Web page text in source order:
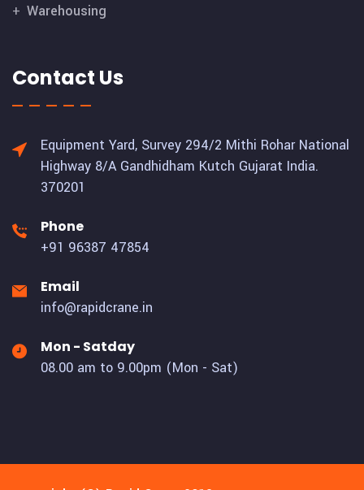
Warehousing
Contact Us
Equipment Yard, Survey 294/2 Mithi Rohar National
Highway 8/A Gandhidham Kutch Gujarat India.
370201
Phone
+91 96387 47854
Email
info@rapidcrane.in
Mon - Satday
08.00 am to 9.00pm (Mon - Sat)